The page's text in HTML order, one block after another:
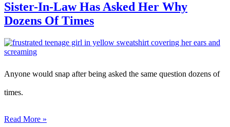
Sister-In-Law Has Asked Her Why
Dozens Of Times
Anyone would snap after being asked the same question dozens of
times.
Read More »